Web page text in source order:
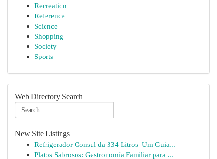
Recreation
Reference
Science
Shopping
Society
Sports
Web Directory Search
New Site Listings
Refrigerador Consul da 334 Litros: Um Guia...
Platos Sabrosos: Gastronomía Familiar para ...